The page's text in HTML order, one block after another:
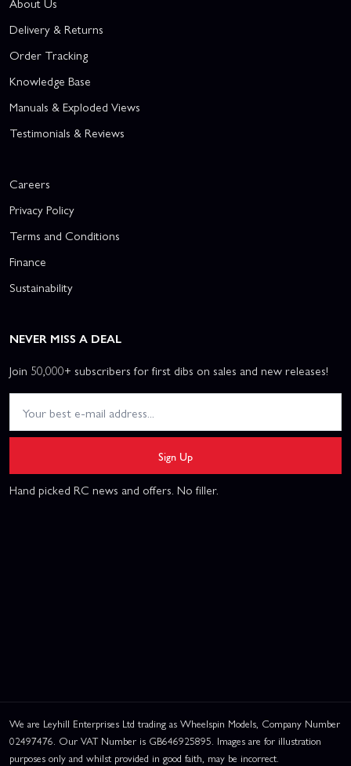
About Us
Delivery & Returns
Order Tracking
Knowledge Base
Manuals & Exploded Views
Testimonials & Reviews
Careers
Privacy Policy
Terms and Conditions
Finance
Sustainability
NEVER MISS A DEAL
Join 50,000+ subscribers for first dibs on sales and new releases!
Sign Up
Hand picked RC news and offers. No filler.
We are Leyhill Enterprises Ltd trading as Wheelspin Models, Company Number
02497476. Our VAT Number is GB646925895. Images are for illustration
purposes only and whilst provided in good faith, may be incorrect.